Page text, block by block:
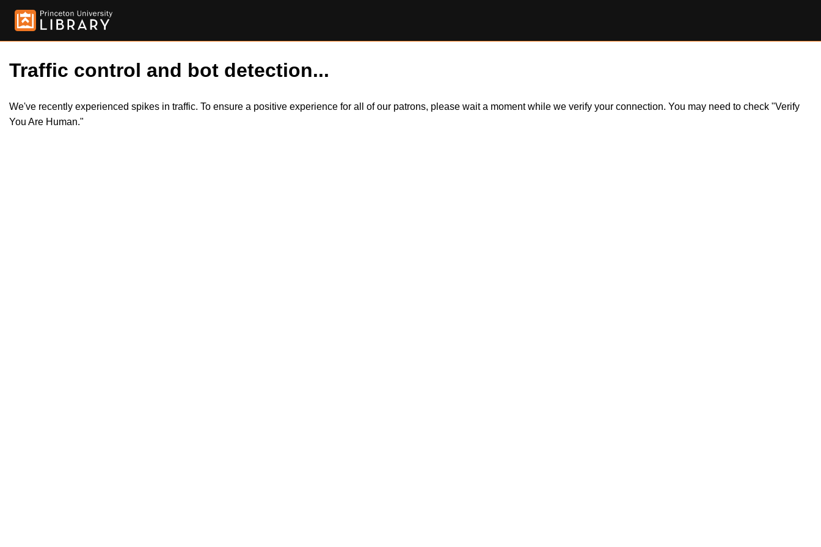
Traffic control and bot detection...
We've recently experienced spikes in traffic. To ensure a positive experience for all of our patrons, please wait a moment while we verify your connection. You may need to check "Verify
You Are Human."